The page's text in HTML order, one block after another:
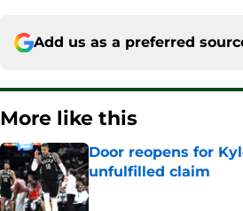
Add us as a preferred
More like this
Door reopens for
unfulfilled claim
Published by on Invalid Date